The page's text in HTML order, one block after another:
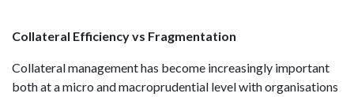
Collateral Efficiency vs Fragmentation
Collateral management has become increasingly important
both at a micro and macroprudential level with organisations